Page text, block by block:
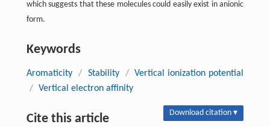
which suggests that these molecules could easily exist in anionic
form.
Keywords
Aromaticity / Stability /
Vertical ionization potential
/ Vertical electron affinity
Cite this article Download citation ▾